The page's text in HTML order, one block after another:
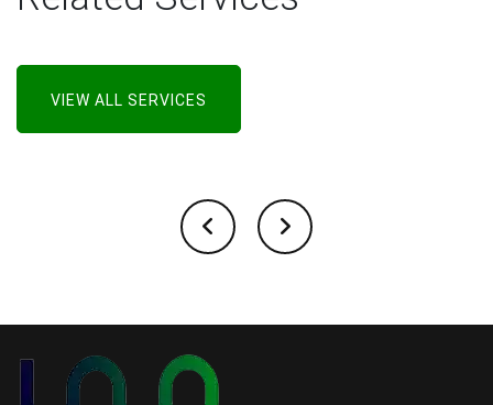
VIEW ALL SERVICES